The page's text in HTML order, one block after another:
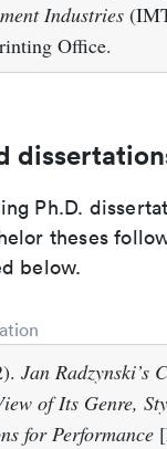
Industries
Office.
Ph.D.
theses
below.
Jan Radzynski’s
of Its Genre,
for Performance